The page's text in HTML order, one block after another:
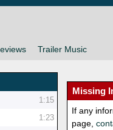
Trailer Music
1:15
1:23
Missing
If any
page,